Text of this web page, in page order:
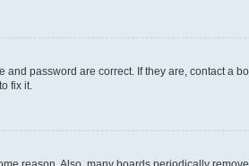
password are correct. If they are, contact a
fix it.